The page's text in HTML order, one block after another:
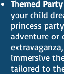
Themed
your child
princess
adventure or
immersive
tailored to